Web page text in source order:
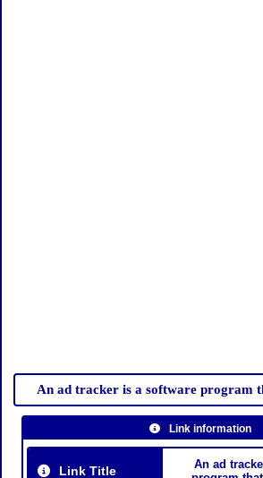
An ad tracker is a software program
Link information
Link Title
An ad